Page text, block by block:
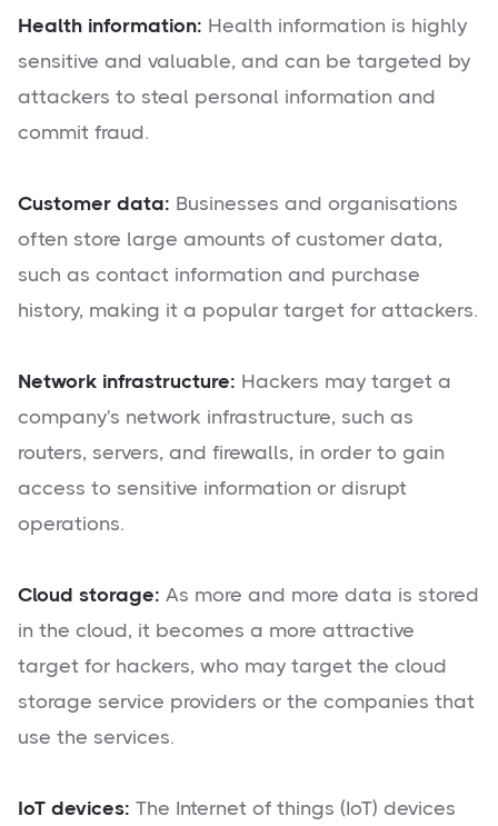
Health information: Health information is highly
sensitive and valuable, and can be targeted by
attackers to steal personal information and
commit fraud.
Customer data: Businesses and organisations
often store large amounts of customer data,
such as contact information and purchase
history, making it a popular target for attackers.
Network infrastructure: Hackers may target a
company's network infrastructure, such as
routers, servers, and firewalls, in order to gain
access to sensitive information or disrupt
operations.
Cloud storage: As more and more data is stored
in the cloud, it becomes a more attractive
target for hackers, who may target the cloud
storage service providers or the companies that
use the services.
IoT devices: The Internet of things (IoT) devices